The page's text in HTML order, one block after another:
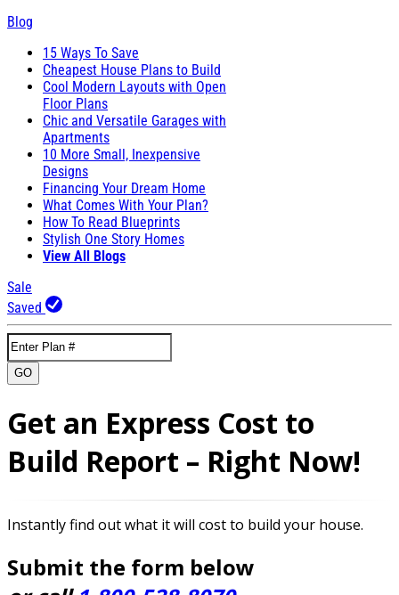
Blog
15 Ways To Save
Cheapest House Plans to Build
Cool Modern Layouts with Open
Floor Plans
Chic and Versatile Garages with
Apartments
10 More Small, Inexpensive
Designs
Financing Your Dream Home
What Comes With Your Plan?
How To Read Blueprints
Stylish One Story Homes
View All Blogs
Sale
Saved
GO
Get an Express Cost to
Build Report – Right Now!
Instantly find out what it will cost to build your house.
Submit the form below